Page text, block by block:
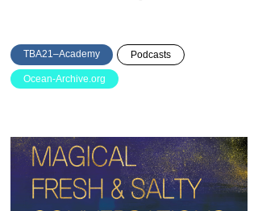
TBA21–Academy Podcasts
Ocean-Archive.org